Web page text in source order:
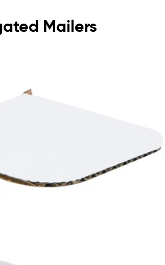
Mailers